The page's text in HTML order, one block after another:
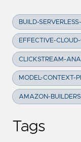
BUILD-
EFFECTIVE-
CLICKSTREAM-
MODEL-CONTEXT-
AMAZON-
Tags